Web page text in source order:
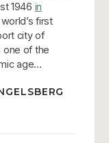
1946 in
first
city of
one of the
age…